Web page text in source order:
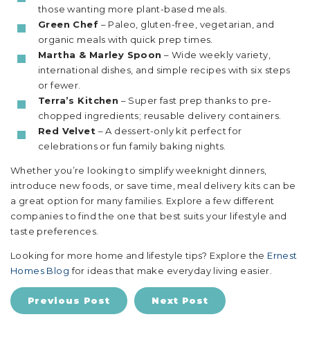
those wanting more plant-based meals.
Green Chef – Paleo, gluten-free, vegetarian, and
organic meals with quick prep times.
Martha & Marley Spoon – Wide weekly variety,
international dishes, and simple recipes with six steps
or fewer.
Terra’s Kitchen – Super fast prep thanks to pre-
chopped ingredients; reusable delivery containers.
Red Velvet – A dessert-only kit perfect for
celebrations or fun family baking nights.
Whether you’re looking to simplify weeknight dinners,
introduce new foods, or save time, meal delivery kits can be
a great option for many families. Explore a few different
companies to find the one that best suits your lifestyle and
taste preferences.
Looking for more home and lifestyle tips? Explore the Ernest
Homes Blog for ideas that make everyday living easier.
Previous Post Next Post